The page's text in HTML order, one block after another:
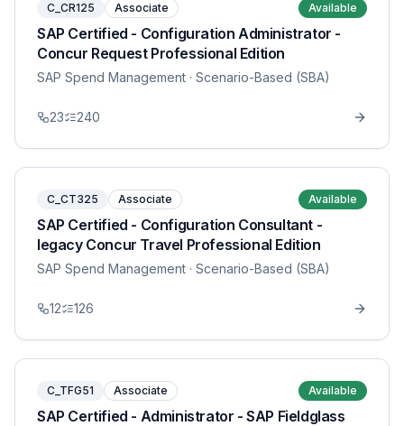
C_CR125 Associate Available
SAP Certified - Configuration Administrator -
Concur Request Professional Edition
SAP Spend Management · Scenario-Based (SBA)
23 240
C_CT325 Associate Available
SAP Certified - Configuration Consultant -
legacy Concur Travel Professional Edition
SAP Spend Management · Scenario-Based (SBA)
12 126
C_TFG51 Associate Available
SAP Certified - Administrator - SAP Fieldglass